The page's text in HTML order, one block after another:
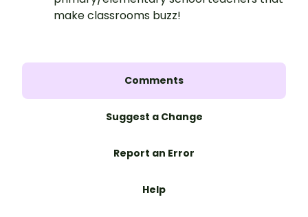
make classrooms buzz!
Comments
Suggest a Change
Report an Error
Help